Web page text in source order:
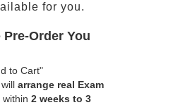
for you.
Order You
to Cart"
arrange real Exam
within 2 weeks to 3